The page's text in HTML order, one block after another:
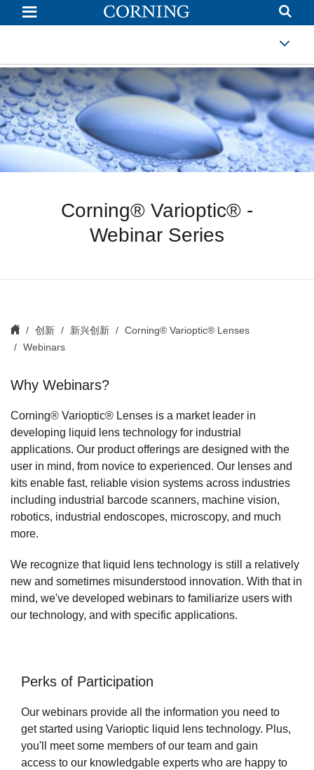
Webinars
Corning® Varioptic® -
Webinar Series
创新 新兴创新
Corning® Varioptic® Lenses
Webinars
Why Webinars?
Corning® Varioptic® Lenses is a market leader in
developing liquid lens technology for industrial
applications. Our product offerings are designed with the
user in mind, from novice to experienced. Our lenses and
kits enable fast, reliable vision systems across industries
including industrial barcode scanners, machine vision,
robotics, industrial endoscopes, microscopy, and much
more.
We recognize that liquid lens technology is still a relatively
new and sometimes misunderstood innovation. With that in
mind, we've developed webinars to familiarize users with
our technology, and with specific applications.
Perks of Participation
Our webinars provide all the information you need to
get started using Varioptic liquid lens technology. Plus,
you'll meet some members of our team and gain
access to our knowledgable experts who are happy to